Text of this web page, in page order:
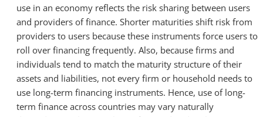
use in an economy reflects the risk sharing between users
and providers of finance. Shorter maturities shift risk from
providers to users because these instruments force users to
roll over financing frequently. Also, because firms and
individuals tend to match the maturity structure of their
assets and liabilities, not every firm or household needs to
use long-term financing instruments. Hence, use of long-
term finance across countries may vary naturally